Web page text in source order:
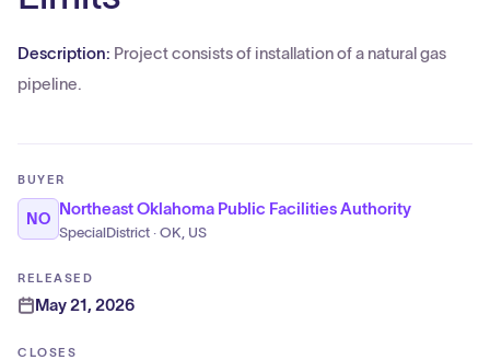
Description: Project consists of installation of a natural gas
pipeline.
BUYER
NO
Northeast Oklahoma Public Facilities Authority
SpecialDistrict · OK, US
RELEASED
May 21, 2026
CLOSES